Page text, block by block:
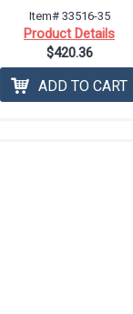
Item# 33516-35
Product Details
$420.36
ADD TO CART